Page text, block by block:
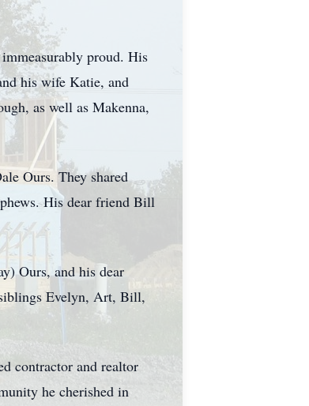
proud. His
his wife Katie, and
as well as Makenna,
Ours. They shared
His dear friend Bill
Ours, and his dear
Evelyn, Art, Bill,
contractor and realtor
he cherished in